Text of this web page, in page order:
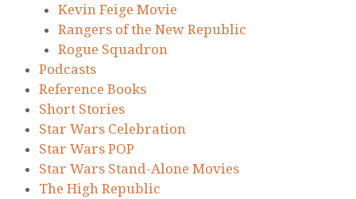
Kevin Feige Movie
Rangers of the New Republic
Rogue Squadron
Podcasts
Reference Books
Short Stories
Star Wars Celebration
Star Wars POP
Star Wars Stand-Alone Movies
The High Republic